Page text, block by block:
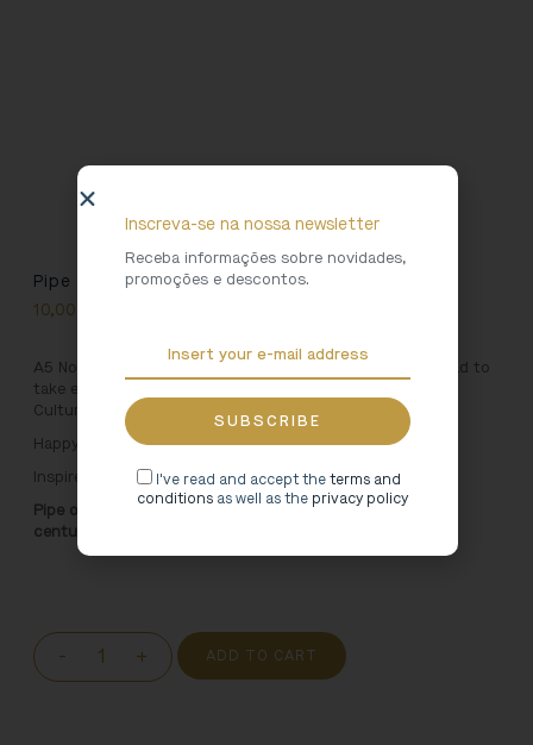
Pipe Organ Notebook
10,00
A5 Notebook inspired by the Arouca Monastery. A notepad to
take everywhere, with an unique design, only available in
Cultural Heritage shops.
Happy jotting!
Inspired by:
Pipe organ of the Santa Maria de Arouca Monastery, 18th
century
- + ADD TO CART
Inscreva-se na nossa newsletter
Receba informações sobre novidades,
promoções e descontos.
I've read and accept theterms and
conditions as well as the privacy policy